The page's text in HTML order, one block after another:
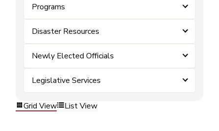
Programs
Disaster Resources
Newly Elected Officials
Legislative Services
Grid View List View